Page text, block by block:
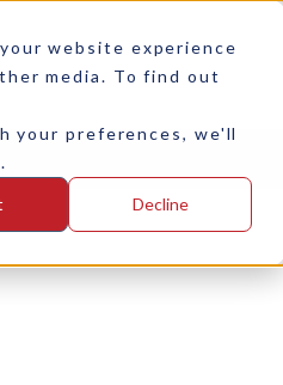
website experience
media. To find out
your preferences, we'll
Decline